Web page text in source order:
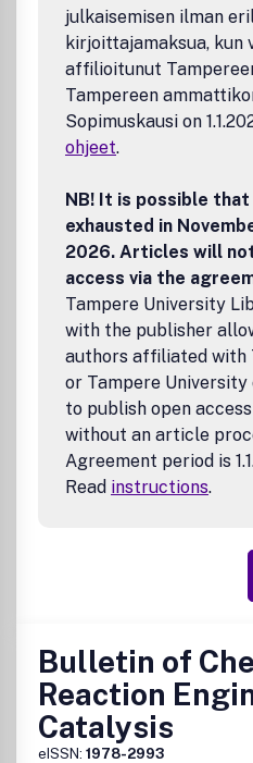
julkaisemisen ilman
kirjoittajamaksua, kun
affilioitunut
Tampereen
Sopimuskausi on
ohjeet.
NB! It is possible
exhausted in
2026. Articles will
access via the
Tampere University
with the publisher
authors affiliated with
or Tampere
to publish open
without an article
Agreement period is
Read instructions.
Bulletin of
Reaction
Catalysis
eISSN: 1978-2993